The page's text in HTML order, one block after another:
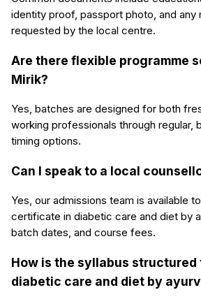
identity proof, passport photo, and
requested by the local centre.
Are there flexible programme
Mirik?
Yes, batches are designed for both
working professionals through regular,
timing options.
Can I speak to a local
Yes, our admissions team is available
certificate in diabetic care and diet by
batch dates, and course fees.
How is the syllabus
diabetic care and diet by